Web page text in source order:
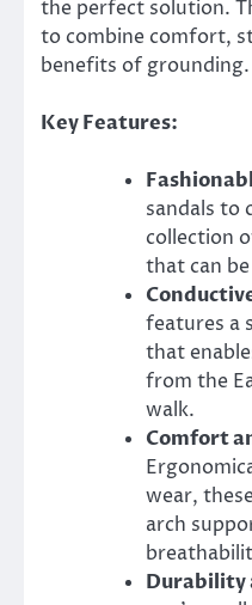
the perfect solution.
to combine comfort,
benefits of grounding.
Key Features:
sandals to
collection
that can
features a
that
from the
walk.
Comfort
wear,
arch
Durability